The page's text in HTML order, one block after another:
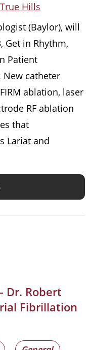
Hills
(Baylor), will
Get in Rhythm,
Patient
catheter
ablation, laser
RF ablation
that
Lariat and
Robert
Fibrillation